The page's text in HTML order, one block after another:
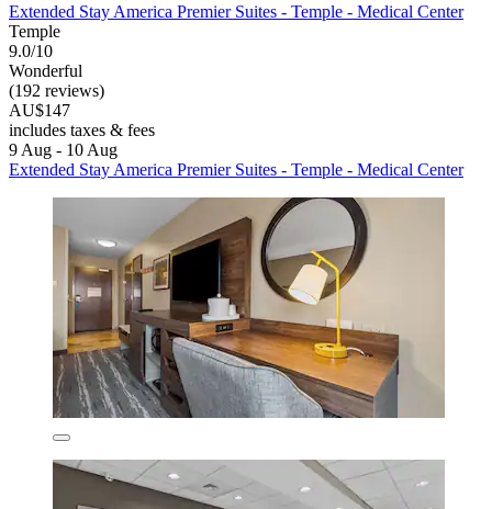
Extended Stay America Premier Suites - Temple - Medical Center
Temple
9.0/10
Wonderful
(192 reviews)
AU$147
includes taxes & fees
9 Aug - 10 Aug
Extended Stay America Premier Suites - Temple - Medical Center